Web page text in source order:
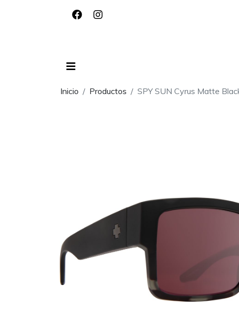
Inicio Productos SPY SUN Cyrus Matte